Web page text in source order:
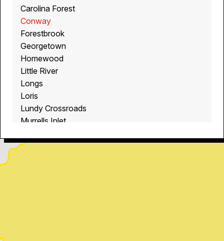
Carolina Forest
Conway
Forestbrook
Georgetown
Homewood
Little River
Longs
Loris
Lundy Crossroads
Murrells Inlet
North Myrtle Beach